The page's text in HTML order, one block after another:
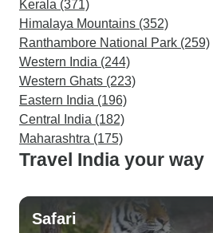
Kerala (371)
Himalaya Mountains (352)
Ranthambore National Park (259)
Western India (244)
Western Ghats (223)
Eastern India (196)
Central India (182)
Maharashtra (175)
Travel India your way
Safari